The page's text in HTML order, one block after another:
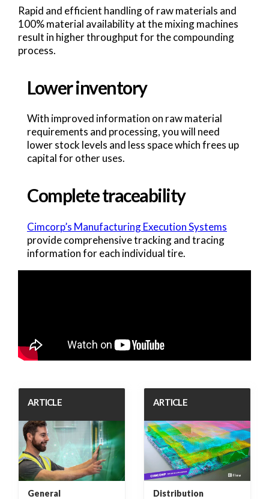
Rapid and efficient handling of raw materials and
100% material availability at the mixing machines
result in higher throughput for the compounding
process.
Lower inventory
With improved information on raw material
requirements and processing, you will need
lower stock levels and less space which frees up
capital for other uses.
Complete traceability
Cimcorp’s Manufacturing Execution Systems
provide comprehensive tracking and tracing
information for each individual tire.
ARTICLE
General
ARTICLE
Distribution